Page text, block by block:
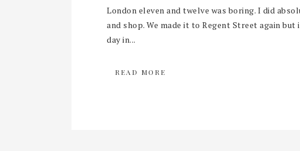
London eleven and twelve was boring. I did
and shop. We made it to Regent Street again
day in...
READ MORE